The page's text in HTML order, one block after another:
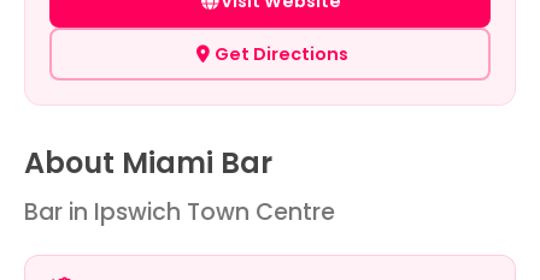
Get Directions
About Miami Bar
Bar in Ipswich Town Centre